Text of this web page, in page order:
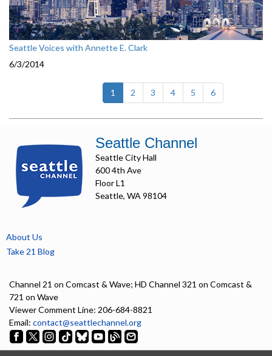
Seattle Voices with Annette E. Clark
6/3/2014
1 (current)
2 3 4 5 6
Seattle Channel
Seattle City Hall
600 4th Ave
Floor L1
Seattle, WA 98104
About Us
Take 21 Blog
Channel 21 on Comcast & Wave; HD Channel 321 on Comcast &
721 on Wave
Viewer Comment Line: 206-684-8821
Email: contact@seattlechannel.org